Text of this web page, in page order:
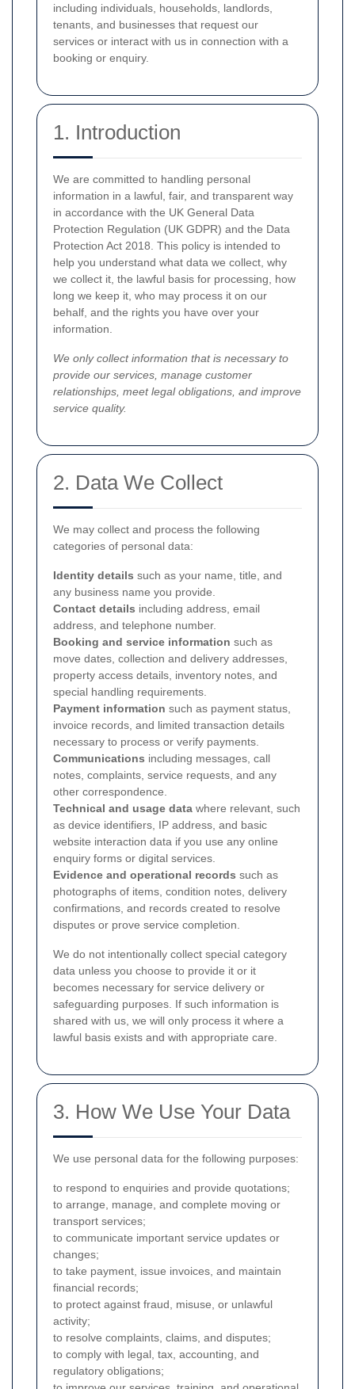
including individuals, households, landlords,
tenants, and businesses that request our
services or interact with us in connection with a
booking or enquiry.
1. Introduction
We are committed to handling personal
information in a lawful, fair, and transparent way
in accordance with the UK General Data
Protection Regulation (UK GDPR) and the Data
Protection Act 2018. This policy is intended to
help you understand what data we collect, why
we collect it, the lawful basis for processing, how
long we keep it, who may process it on our
behalf, and the rights you have over your
information.
We only collect information that is necessary to
provide our services, manage customer
relationships, meet legal obligations, and improve
service quality.
2. Data We Collect
We may collect and process the following
categories of personal data:
Identity details such as your name, title, and
any business name you provide.
Contact details including address, email
address, and telephone number.
Booking and service information such as
move dates, collection and delivery addresses,
property access details, inventory notes, and
special handling requirements.
Payment information such as payment status,
invoice records, and limited transaction details
necessary to process or verify payments.
Communications including messages, call
notes, complaints, service requests, and any
other correspondence.
Technical and usage data where relevant, such
as device identifiers, IP address, and basic
website interaction data if you use any online
enquiry forms or digital services.
Evidence and operational records such as
photographs of items, condition notes, delivery
confirmations, and records created to resolve
disputes or prove service completion.
We do not intentionally collect special category
data unless you choose to provide it or it
becomes necessary for service delivery or
safeguarding purposes. If such information is
shared with us, we will only process it where a
lawful basis exists and with appropriate care.
3. How We Use Your Data
We use personal data for the following purposes:
to respond to enquiries and provide quotations;
to arrange, manage, and complete moving or
transport services;
to communicate important service updates or
changes;
to take payment, issue invoices, and maintain
financial records;
to protect against fraud, misuse, or unlawful
activity;
to resolve complaints, claims, and disputes;
to comply with legal, tax, accounting, and
regulatory obligations;